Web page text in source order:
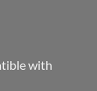
with